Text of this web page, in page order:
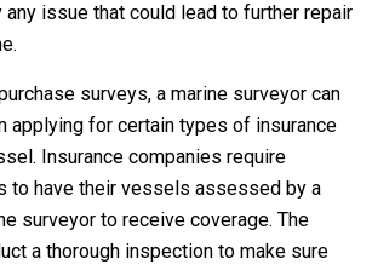
issue that could lead to further repair
surveys, a marine surveyor can
applying for certain types of insurance
Insurance companies require
to have their vessels assessed by a
surveyor to receive coverage. The
a thorough inspection to make sure